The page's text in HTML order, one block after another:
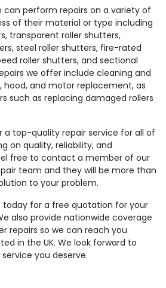
can perform repairs on a variety of
of their material or type including
transparent roller shutters,
steel roller shutters, fire-rated
roller shutters, and sectional
we offer include cleaning and
hood, and motor replacement, as
such as replacing damaged rollers
top-quality repair service for all of
on quality, reliability, and
free to contact a member of our
team and they will be more than
to your problem.
for a free quotation for your
also provide nationwide coverage
repairs so we can reach you
in the UK. We look forward to
you deserve.